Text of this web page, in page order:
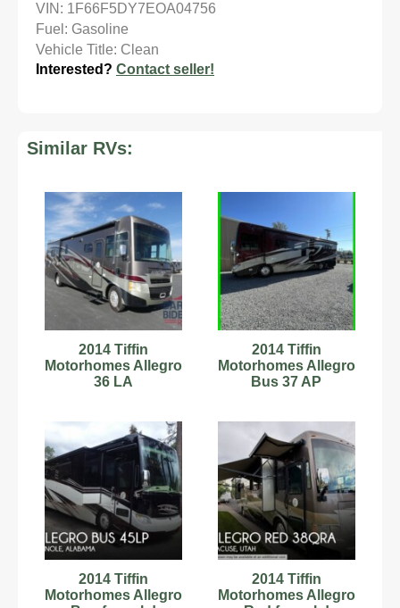
VIN: 1F66F5DY7EOA04756
Fuel: Gasoline
Vehicle Title: Clean
Interested? Contact seller!
Similar RVs:
2014 Tiffin
Motorhomes Allegro
36 LA
2014 Tiffin
Motorhomes Allegro
Bus 37 AP
2014 Tiffin
Motorhomes Allegro
2014 Tiffin
Motorhomes Allegro